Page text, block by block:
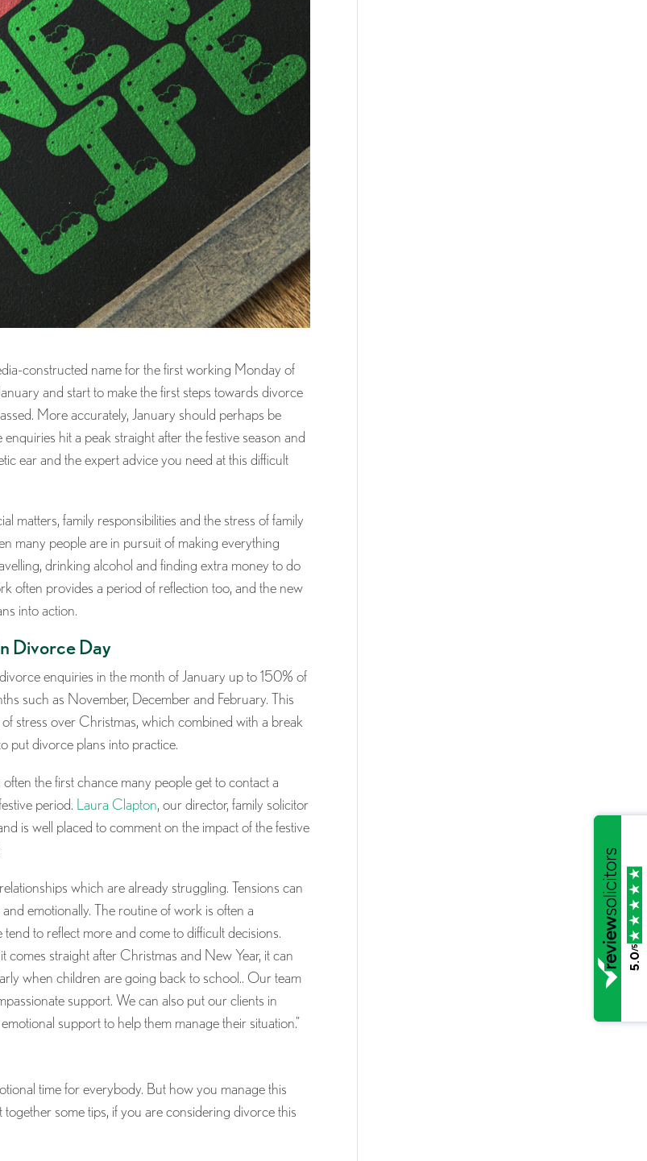
constructed name for the first working Monday of
and start to make the first steps towards divorce
More accurately, January should perhaps be
hit a peak straight after the festive season and
ear and the expert advice you need at this difficult
matters, family responsibilities and the stress of family
many people are in pursuit of making everything
drinking alcohol and finding extra money to do
often provides a period of reflection too, and the new
into action.
Divorce Day
enquiries in the month of January up to 150% of
such as November, December and February. This
stress over Christmas, which combined with a break
put divorce plans into practice.
the first chance many people get to contact a
period. Laura Clapton, our director, family solicitor
is well placed to comment on the impact of the festive
which are already struggling. Tensions can
emotionally. The routine of work is often a
to reflect more and come to difficult decisions.
comes straight after Christmas and New Year, it can
when children are going back to school.. Our team
support. We can also put our clients in
support to help them manage their situation.”
time for everybody. But how you manage this
some tips, if you are considering divorce this
5.0
/5